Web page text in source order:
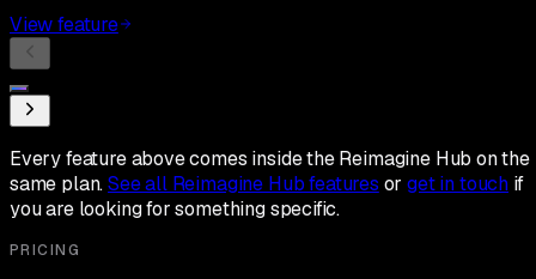
View feature
Every feature above comes inside the Reimagine Hub on the
same plan.See all Reimagine Hub features orget in touch if
you are looking for something specific.
PRICING